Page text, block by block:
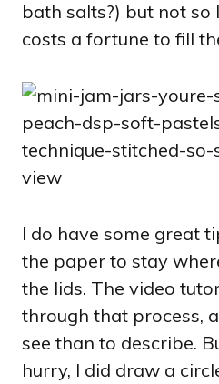
bath salts?) but not
costs a fortune to fill
I do have some great
the paper to stay
the lids. The video
through that process,
see than to describe.
hurry, I did draw a